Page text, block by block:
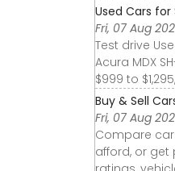
Used Cars
Fri, 07 Aug
Test drive
Acura MDX
$999 to
Buy & Sell
Fri, 07 Aug
Compare
afford, or get